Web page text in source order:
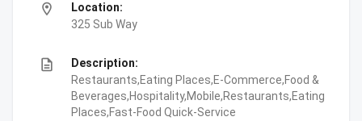
location_on
Location:
325 Sub Way
description
Description:
Restaurants,Eating Places,E-Commerce,Food &
Beverages,Hospitality,Mobile,Restaurants,Eating
Places,Fast-Food Quick-Service